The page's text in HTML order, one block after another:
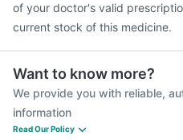
of your doctor's valid
current stock of this medicine.
Want to know more?
We provide you with reliable,
information
Read Our Policy